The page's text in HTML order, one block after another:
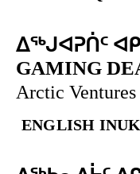
ᐃᕐᒃᒍᐊᕈᑏᑦ
GAMING
Arctic
ENGLISH